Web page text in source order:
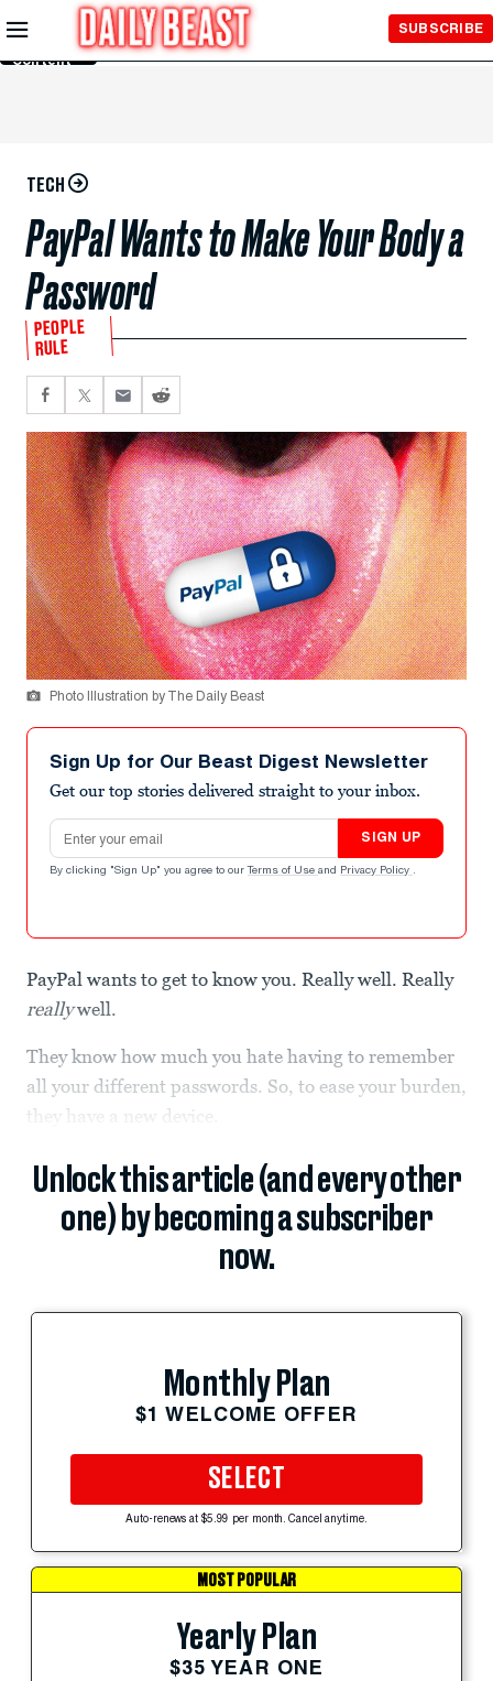
Skip to
Main
Content
SUBSCRIBE
TECH
PayPal Wants to Make Your Body a
Password
PEOPLE
RULE
Photo Illustration by The Daily Beast
Sign Up for Our Beast Digest Newsletter
Get our top stories delivered straight to your inbox.
Email address
SIGN UP
By clicking "Sign Up" you agree to our Terms of Use and Privacy Policy .
PayPal wants to get to know you. Really well. Really
reallywell.
They know how much you hate having to remember
all your different passwords. So, to ease your burden,
they have a new device.
Unlock this article (and every other
one) by becoming a subscriber
now.
Monthly Plan
$1 WELCOME OFFER
SELECT
Auto-renews at $5.99 per month. Cancel anytime.
MOST POPULAR
Yearly Plan
$35 YEAR ONE